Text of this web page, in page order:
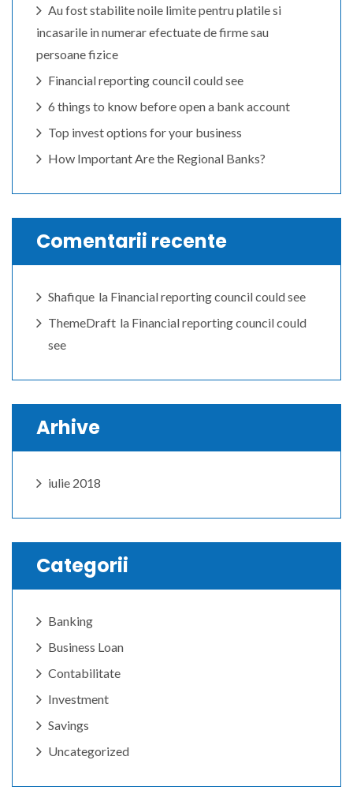
Au fost stabilite noile limite pentru platile si
incasarile in numerar efectuate de firme sau
persoane fizice
Financial reporting council could see
6 things to know before open a bank account
Top invest options for your business
How Important Are the Regional Banks?
Comentarii recente
Shafique la Financial reporting council could see
ThemeDraft la Financial reporting council could
see
Arhive
iulie 2018
Categorii
Banking
Business Loan
Contabilitate
Investment
Savings
Uncategorized